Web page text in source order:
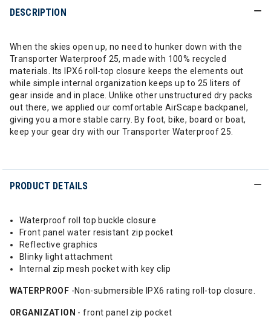
DESCRIPTION
When the skies open up, no need to hunker down with the
Transporter Waterproof 25, made with 100% recycled
materials. Its IPX6 roll-top closure keeps the elements out
while simple internal organization keeps up to 25 liters of
gear inside and in place. Unlike other unstructured dry packs
out there, we applied our comfortable AirScape backpanel,
giving you a more stable carry. By foot, bike, board or boat,
keep your gear dry with our Transporter Waterproof 25.
PRODUCT DETAILS
Waterproof roll top buckle closure
Front panel water resistant zip pocket
Reflective graphics
Blinky light attachment
Internal zip mesh pocket with key clip
WATERPROOF -Non-submersible IPX6 rating roll-top closure.
ORGANIZATION - front panel zip pocket